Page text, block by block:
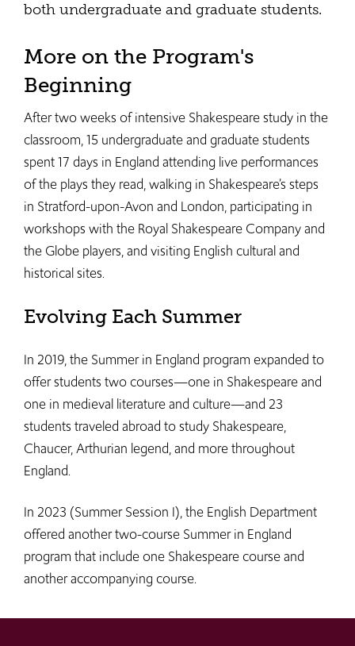
both undergraduate and graduate students.
More on the Program's
Beginning
After two weeks of intensive Shakespeare study in the
classroom, 15 undergraduate and graduate students
spent 17 days in England attending live performances
of the plays they read, walking in Shakespeare’s steps
in Stratford-upon-Avon and London, participating in
workshops with the Royal Shakespeare Company and
the Globe players, and visiting English cultural and
historical sites.
Evolving Each Summer
In 2019, the Summer in England program expanded to
offer students two courses—one in Shakespeare and
one in medieval literature and culture—and 23
students traveled abroad to study Shakespeare,
Chaucer, Arthurian legend, and more throughout
England.
In 2023 (Summer Session I), the English Department
offered another two-course Summer in England
program that include one Shakespeare course and
another accompanying course.